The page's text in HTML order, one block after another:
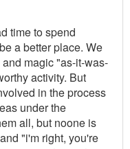
time to spend
a better place. We
magic "as-it-was-
activity. But
in the process
under the
all, but noone is
"i'm right, you're